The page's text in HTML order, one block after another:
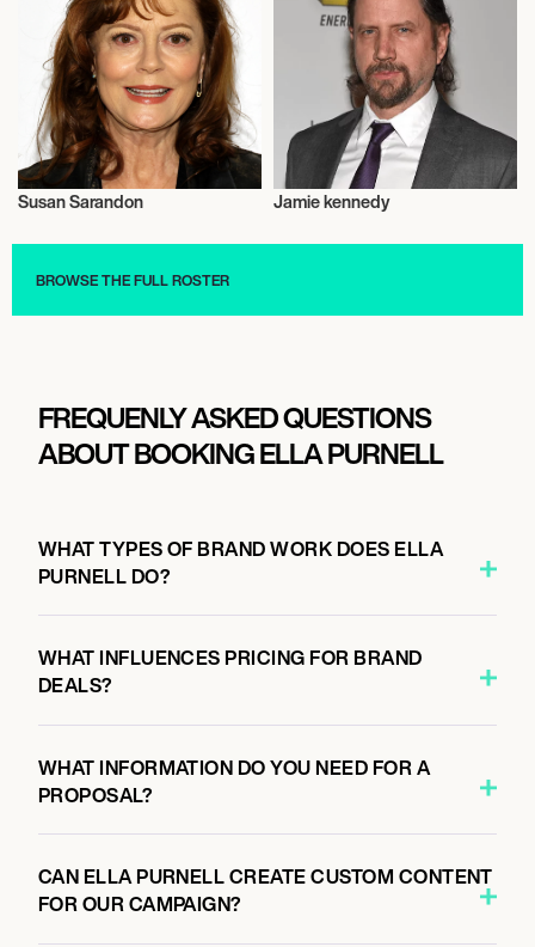
Susan Sarandon
Actor/Actress
Jamie kennedy
BROWSE THE FULL ROSTER
FREQUENLY ASKED QUESTIONS
ABOUT BOOKING ELLA PURNELL
WHAT TYPES OF BRAND WORK DOES ELLA
PURNELL DO?
WHAT INFLUENCES PRICING FOR BRAND
DEALS?
WHAT INFORMATION DO YOU NEED FOR A
PROPOSAL?
CAN ELLA PURNELL CREATE CUSTOM CONTENT
FOR OUR CAMPAIGN?